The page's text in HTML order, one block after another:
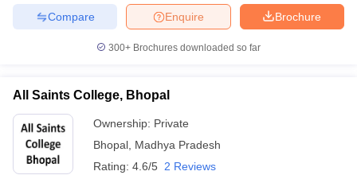
Brochure
Enquire
Compare
300+ Brochures downloaded so far
All Saints College, Bhopal
Ownership: Private
Bhopal Madhya Pradesh
Rating: 4.6/5 2 Reviews